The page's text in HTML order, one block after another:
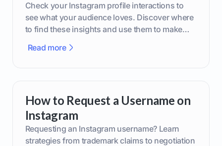
Check your Instagram profile interactions to
see what your audience loves. Discover where
to find these insights and use them to make
Read more
How to Request a Username on
Instagram
Requesting an Instagram username? Learn
strategies from trademark claims to negotiation